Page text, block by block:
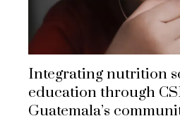
Integrating nutrition
education through
Guatemala’s